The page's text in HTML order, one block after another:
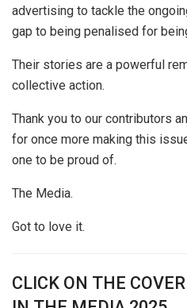
advertising to tackle the
gap to being penalised for
Their stories are a powerful
collective action.
Thank you to our contributors
for once more making this
one to be proud of.
The Media.
Got to love it.
CLICK ON THE